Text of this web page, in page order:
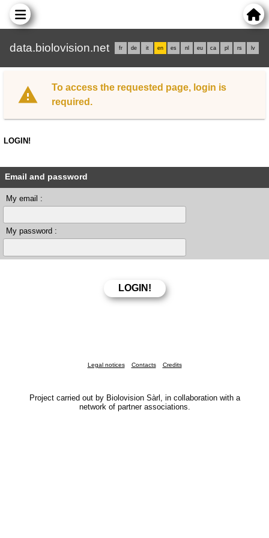
data.biolovision.net fr de it en es nl eu ca pl rs lv
To access the requested page, login is
required.
LOGIN!
Email and password
My email :
My password :
Legal notices Contacts Credits
Project carried out by Biolovision Sàrl, in collaboration with a
network of partner associations.